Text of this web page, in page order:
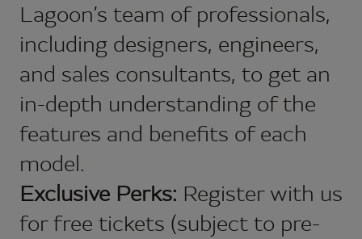
Lagoon’s team of professionals,
including designers, engineers,
and sales consultants, to get an
in-depth understanding of the
features and benefits of each
model.
Exclusive Perks: Register with us
for free tickets (subject to pre-